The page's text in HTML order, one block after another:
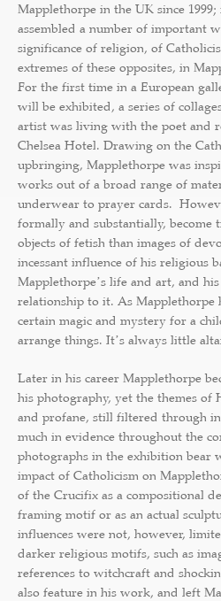
Mapplethorpe in the UK since
assembled a number of important
significance of religion, of
extremes of these opposites, in
For the first time in a European
will be exhibited, a series of
artist was living with the poet and
Chelsea Hotel. Drawing on the
upbringing, Mapplethorpe was
works out of a broad range of
underwear to prayer cards.
formally and substantially, become
objects of fetish than images of
incessant influence of his religious
Mapplethorpeʼs life and art, and
relationship to it. As Mapplethorpe
certain magic and mystery for a
arrange things. Itʼs always little
Later in his career Mapplethorpe
his photography, yet the themes of
and profane, still filtered through
much in evidence throughout the
photographs in the exhibition bear
impact of Catholicism on
of the Crucifix as a compositional
framing motif or as an actual
influences were not, however,
darker religious motifs, such as
references to witchcraft and
also feature in his work, and left